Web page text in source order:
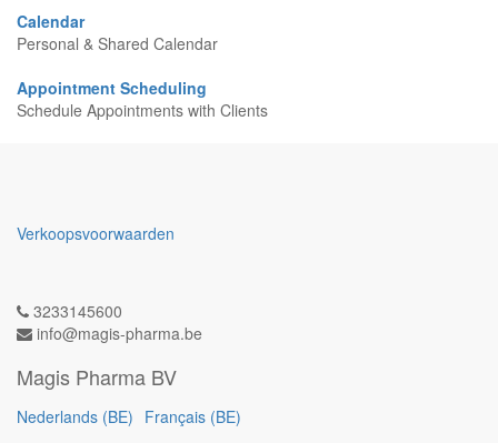
Calendar
Personal & Shared Calendar
Appointment Scheduling
Schedule Appointments with Clients
Verkoopsvoorwaarden
3233145600
info@magis-pharma.be
Magis Pharma BV
Nederlands (BE) Français (BE)